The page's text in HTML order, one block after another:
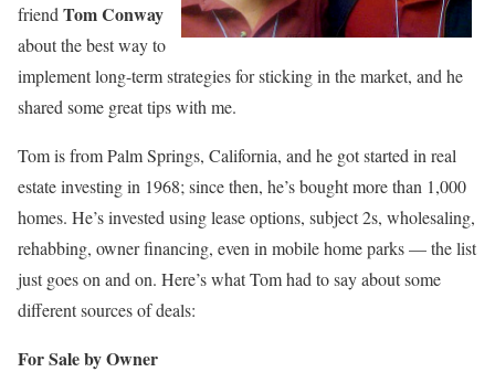
friend Tom Conway
about the best way to
implement long-term strategies for sticking in the market, and he
shared some great tips with me.
Tom is from Palm Springs, California, and he got started in real
estate investing in 1968; since then, he’s bought more than 1,000
homes. He’s invested using lease options, subject 2s, wholesaling,
rehabbing, owner financing, even in mobile home parks — the list
just goes on and on. Here’s what Tom had to say about some
different sources of deals:
For Sale by Owner